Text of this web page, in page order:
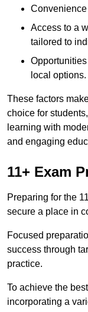
Convenience
Access to a
tailored to
local options.
These factors
choice for
learning with
and engaging
11+ Exam
Preparing for the
secure a place in
Focused
success through
practice.
To achieve the
incorporating a